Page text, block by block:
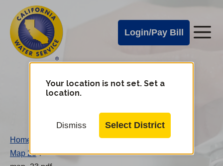
main
content
Cal
Water
Alerts
Login/Pay Bill
Cal
Water
Mobile
Your location is not set. Set a
location.
Dismiss Select District
Home
Map 23 /